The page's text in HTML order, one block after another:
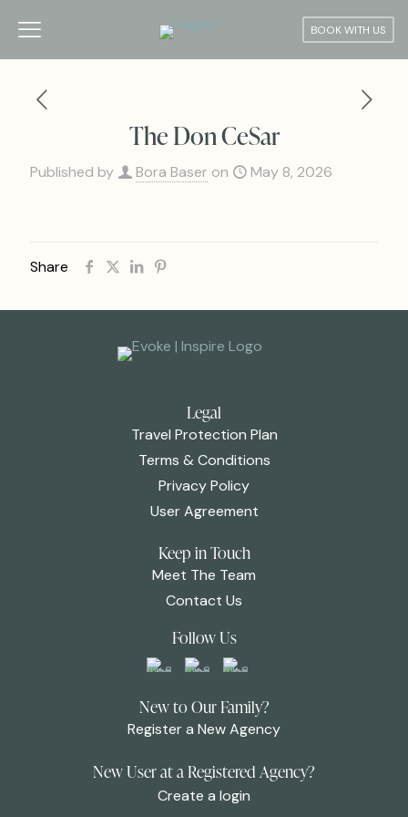
BOOK WITH US
The Don CeSar
Published by Bora Baser on May 8, 2026
Share
Legal
Travel Protection Plan
Terms & Conditions
Privacy Policy
User Agreement
Keep in Touch
Meet The Team
Contact Us
Follow Us
New to Our Family?
Register a New Agency
New User at a Registered Agency?
Create a login